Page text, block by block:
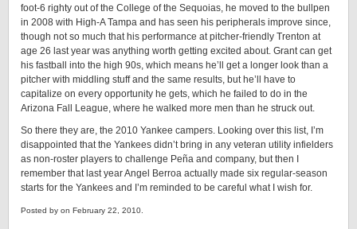
foot-6 righty out of the College of the Sequoias, he moved to the bullpen
in 2008 with High-A Tampa and has seen his peripherals improve since,
though not so much that his performance at pitcher-friendly Trenton at
age 26 last year was anything worth getting excited about. Grant can get
his fastball into the high 90s, which means he’ll get a longer look than a
pitcher with middling stuff and the same results, but he’ll have to
capitalize on every opportunity he gets, which he failed to do in the
Arizona Fall League, where he walked more men than he struck out.
So there they are, the 2010 Yankee campers. Looking over this list, I’m
disappointed that the Yankees didn’t bring in any veteran utility infielders
as non-roster players to challenge Peña and company, but then I
remember that last year Angel Berroa actually made six regular-season
starts for the Yankees and I’m reminded to be careful what I wish for.
Posted by on February 22, 2010.